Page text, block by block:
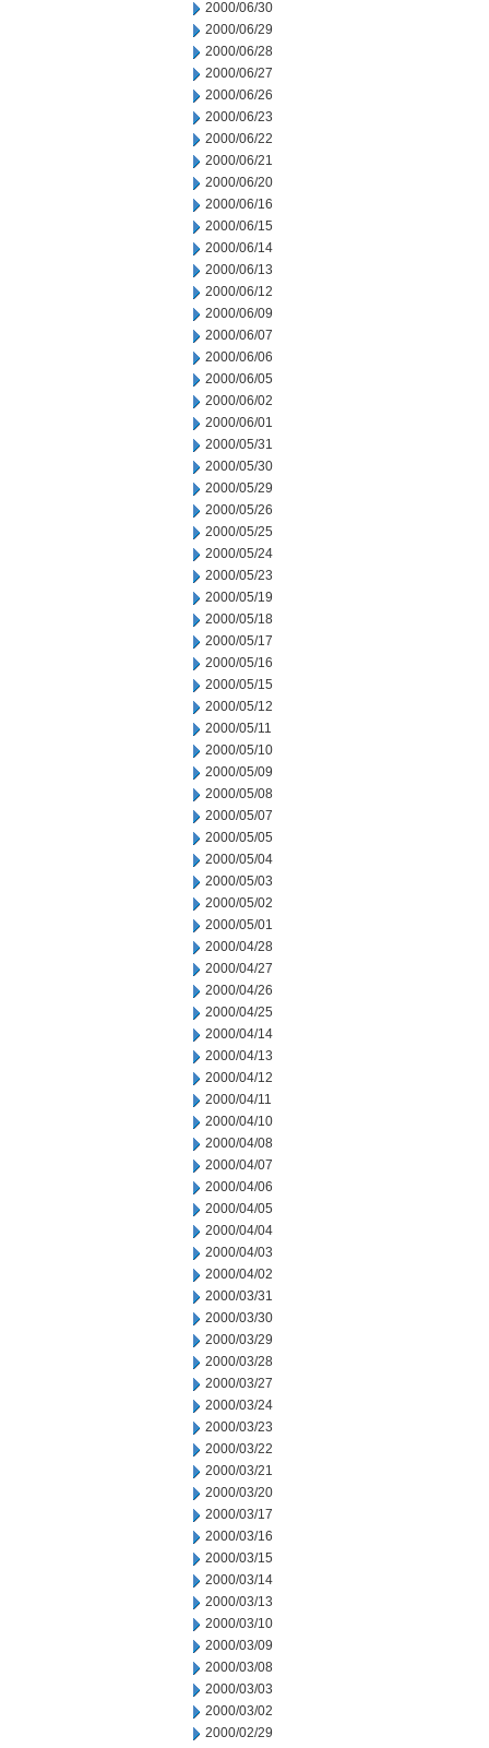
2000/06/30
2000/06/29
2000/06/28
2000/06/27
2000/06/26
2000/06/23
2000/06/22
2000/06/21
2000/06/20
2000/06/16
2000/06/15
2000/06/14
2000/06/13
2000/06/12
2000/06/09
2000/06/07
2000/06/06
2000/06/05
2000/06/02
2000/06/01
2000/05/31
2000/05/30
2000/05/29
2000/05/26
2000/05/25
2000/05/24
2000/05/23
2000/05/19
2000/05/18
2000/05/17
2000/05/16
2000/05/15
2000/05/12
2000/05/11
2000/05/10
2000/05/09
2000/05/08
2000/05/07
2000/05/05
2000/05/04
2000/05/03
2000/05/02
2000/05/01
2000/04/28
2000/04/27
2000/04/26
2000/04/25
2000/04/14
2000/04/13
2000/04/12
2000/04/11
2000/04/10
2000/04/08
2000/04/07
2000/04/06
2000/04/05
2000/04/04
2000/04/03
2000/04/02
2000/03/31
2000/03/30
2000/03/29
2000/03/28
2000/03/27
2000/03/24
2000/03/23
2000/03/22
2000/03/21
2000/03/20
2000/03/17
2000/03/16
2000/03/15
2000/03/14
2000/03/13
2000/03/10
2000/03/09
2000/03/08
2000/03/03
2000/03/02
2000/02/29